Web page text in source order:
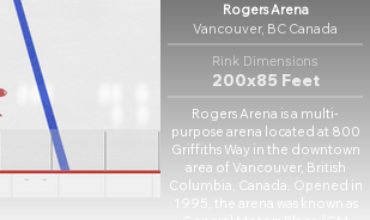
Rogers Arena
Vancouver, BC Canada
Rink Dimensions
200x85 Feet
Rogers Arena is a multi-
purpose arena located at 800
Griffiths Way in the downtown
area of Vancouver, British
Columbia, Canada. Opened in
1995, the arena was known as